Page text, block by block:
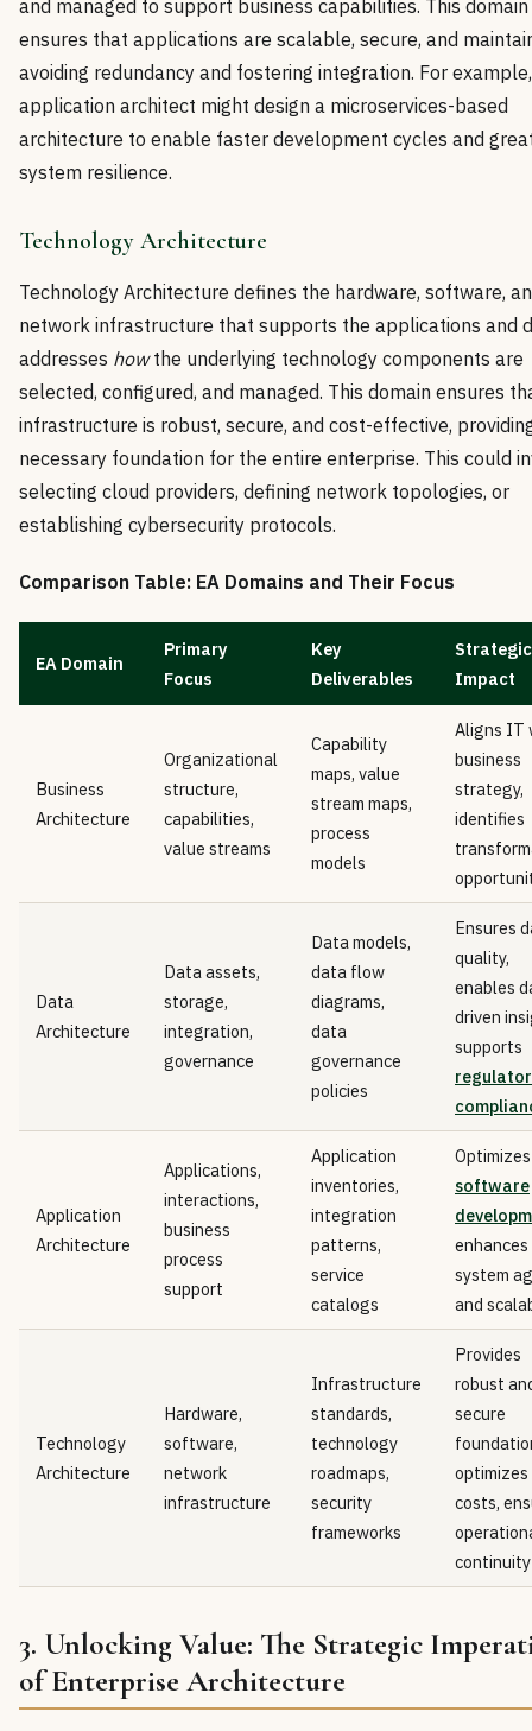
and managed to support business capabilities. This domain
ensures that applications are scalable, secure, and
avoiding redundancy and fostering integration. For
application architect might design a microservices-based
architecture to enable faster development cycles and
system resilience.
Technology Architecture
Technology Architecture defines the hardware, software,
network infrastructure that supports the applications and
addresses howthe underlying technology components are
selected, configured, and managed. This domain ensures
infrastructure is robust, secure, and cost-effective,
necessary foundation for the entire enterprise. This could
selecting cloud providers, defining network topologies, or
establishing cybersecurity protocols.
Comparison Table: EA Domains and Their Focus
EA Domain
Primary
Focus
Key
Deliverables
Strategic
Impact
Business
Architecture
Organizational
structure,
capabilities,
value streams
Capability
maps, value
stream maps,
process
models
Aligns IT
business
strategy,
identifies
Data
Architecture
Data assets,
storage,
integration,
governance
Data models,
data flow
diagrams,
data
governance
policies
Ensures
quality,
enables
driven
supports
Application
Architecture
Applications,
interactions,
business
process
support
Application
inventories,
integration
patterns,
service
catalogs
Optimizes
software
enhances
system
and
Technology
Architecture
Hardware,
software,
network
infrastructure
Infrastructure
standards,
technology
roadmaps,
security
frameworks
Provides
robust
secure
costs,
continuity
3. Unlocking Value: The Strategic
of Enterprise Architecture